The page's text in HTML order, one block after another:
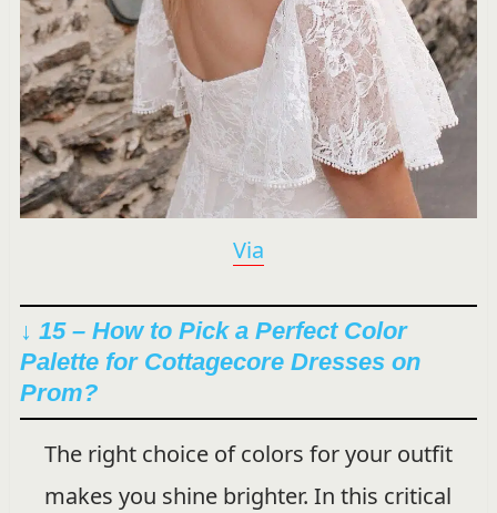
Via
↓ 15 – How to Pick a Perfect Color
Palette for Cottagecore Dresses on
Prom?
The right choice of colors for your outfit
makes you shine brighter. In this critical